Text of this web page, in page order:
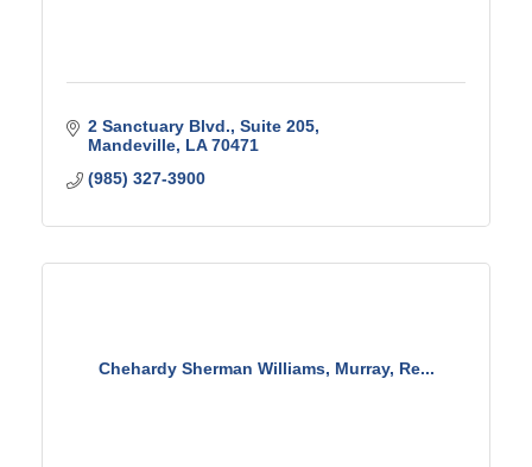
2 Sanctuary Blvd. Suite 205
Mandeville LA 70471
(985) 327-3900
Chehardy Sherman Williams, Murray, Re...